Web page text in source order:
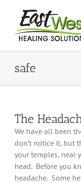
content
safe
The
We have all been
don’t notice it, but
your temples, near
head. Before you
headache. Some